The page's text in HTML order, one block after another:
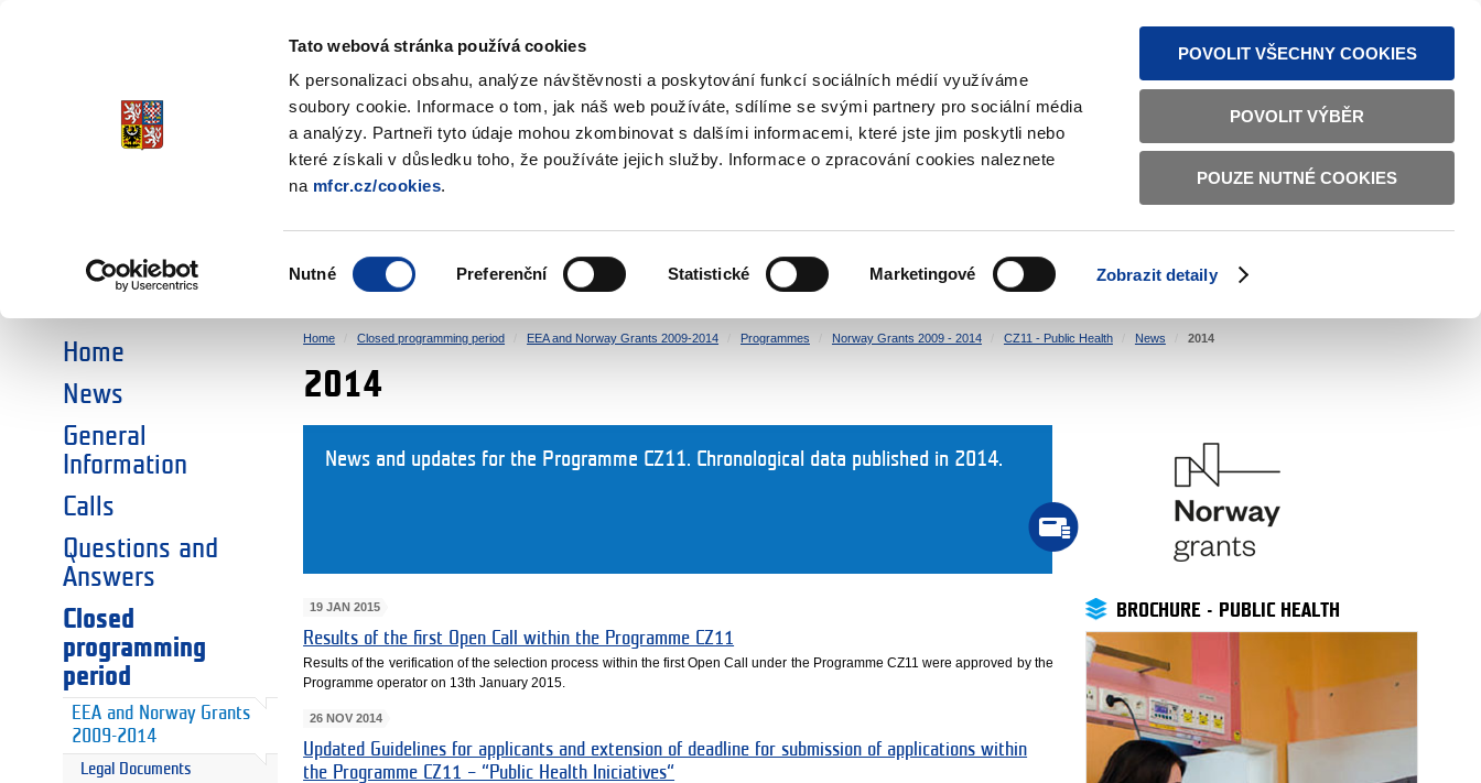
Tato webová stránka používá cookies
K personalizaci obsahu, analýze návštěvnosti a poskytování funkcí sociálních médií využíváme
soubory cookie. Informace o tom, jak náš web používáte, sdílíme se svými partnery pro sociální média
a analýzy. Partneři tyto údaje mohou zkombinovat s dalšími informacemi, které jste jim poskytli nebo
které získali v důsledku toho, že používáte jejich služby. Informace o zpracování cookies naleznete
na mfcr.cz/cookies.
souhlasu
Nutné Preferenční Statistické Marketingové Zobrazit detaily
POVOLIT VŠECHNY COOKIES
POVOLIT VÝBĚR
POUZE NUTNÉ COOKIES
TEXT VERSION ČESKY ENGLISH
EEA and Norway Grants
CHOOSE AN AREA:
SOCIAL DIALOGUE ENVIRONMENT HUMAN RIGHTS JUSTICE HOME AFFAIRS BILATERAL RELATIONS
Home
News
General
Information
Calls
Questions and
Answers
Closed
programming
period
EEA and Norway Grants
2009-2014
Legal Documents
Home Closed programming period EEA and Norway Grants 2009-2014 Programmes Norway Grants 2009 - 2014 CZ11 - Public Health News 2014
2014
News and updates for the Programme CZ11. Chronological data published in 2014.
19 JAN 2015
Results of the first Open Call within the Programme CZ11
Results of the verification of the selection process within the first Open Call under the Programme CZ11 were approved by the
Programme operator on 13th January 2015.
26 NOV 2014
Updated Guidelines for applicants and extension of deadline for submission of applications within
the Programme CZ11 – “Public Health Iniciatives“
BROCHURE - PUBLIC HEALTH